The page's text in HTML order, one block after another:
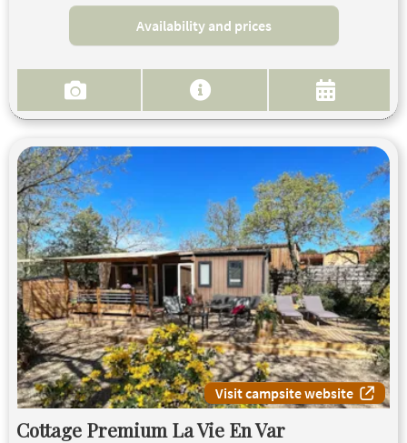
Availability and prices
Visit campsite website
Cottage Premium La Vie En Var